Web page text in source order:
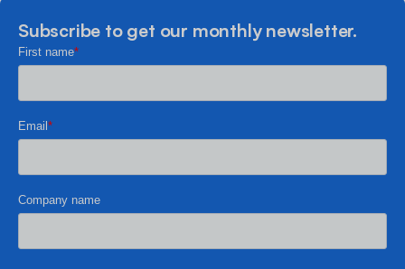
Subscribe to get our monthly newsletter.